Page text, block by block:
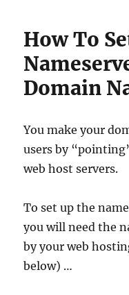
How To
Domain
You make your
users by
web host servers.
To set up the
you will need the
by your web
below) …